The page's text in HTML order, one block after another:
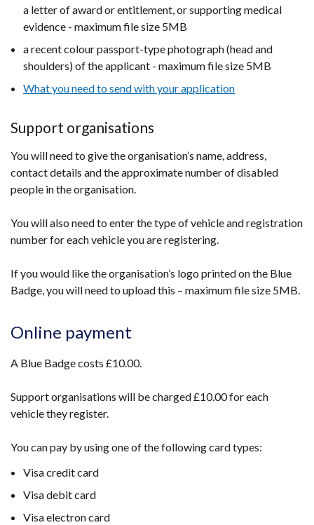
a letter of award or entitlement, or supporting medical
evidence - maximum file size 5MB​
a recent colour passport-type photograph (head and
shoulders) of the applicant - maximum file size 5MB​
What you need to send with your application
Support organisations
You will need to give the organisation’s name, address,
contact details and the approximate number of disabled
people in the organisation.
You will also need to enter the type of vehicle and registration
number for each vehicle you are registering.
If you would like the organisation’s logo printed on the Blue
Badge, you will need to upload this – maximum file size 5MB.
Online payment
A Blue Badge costs £10.00.
Support organisations will be charged £10.00 for each
vehicle they register.
You can pay by using one of the following card types:
Visa credit card
Visa debit card
Visa electron card